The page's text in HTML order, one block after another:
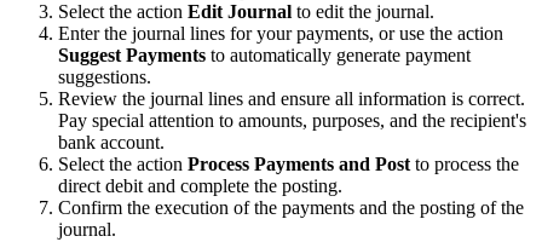
Select the action Edit Journal to edit the journal.
Enter the journal lines for your payments, or use the action
Suggest Payments to automatically generate payment
suggestions.
Review the journal lines and ensure all information is correct.
Pay special attention to amounts, purposes, and the recipient's
bank account.
Select the action Process Payments and Post to process the
direct debit and complete the posting.
Confirm the execution of the payments and the posting of the
journal.